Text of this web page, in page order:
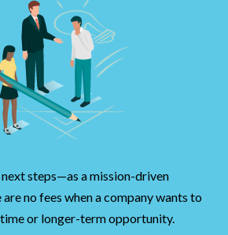
steps—as a mission-driven
no fees when a company wants to
or longer-term opportunity.